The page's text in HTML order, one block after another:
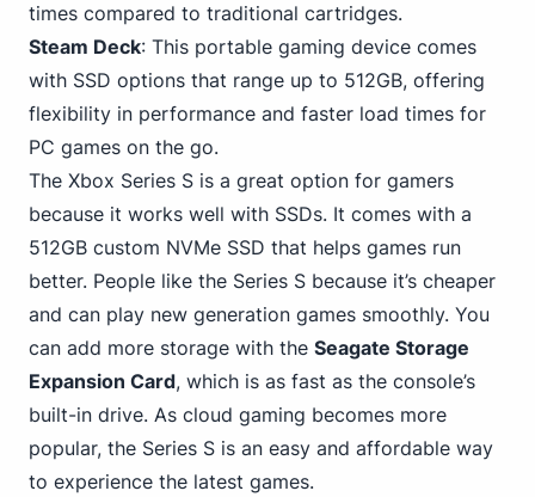
times compared to traditional cartridges.
Steam Deck: This portable gaming device comes
with SSD options that range up to 512GB, offering
flexibility in performance and faster load times for
PC games on the go.
The Xbox Series S is a great option for gamers
because it works well with SSDs. It comes with a
512GB custom NVMe SSD that helps games run
better. People like the Series S because it’s cheaper
and can play new generation games smoothly. You
can add more storage with the Seagate Storage
Expansion Card, which is as fast as the console’s
built-in drive. As cloud gaming becomes more
popular, the Series S is an easy and affordable way
to experience the latest games.